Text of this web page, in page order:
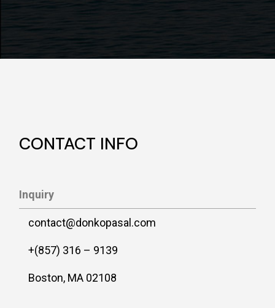
CONTACT INFO
Inquiry
contact@donkopasal.com
+(857) 316 – 9139
Boston, MA 02108